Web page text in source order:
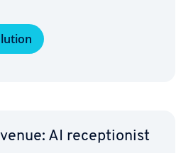
AI re­cep­tion­ist